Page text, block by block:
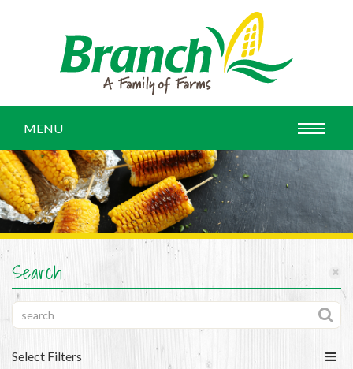
MENU
Search
Select Filters